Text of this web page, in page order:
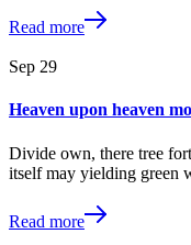
Read more
Sep 29
Heaven upon heaven
Divide own, there tree
itself may yielding
Read more